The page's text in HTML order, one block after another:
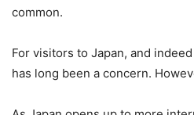
common.
For visitors to Japan, and
has long been a concern.